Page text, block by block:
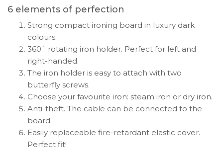
6 elements of perfection
Strong compact ironing board in luxury dark
colours.
360˚ rotating iron holder. Perfect for left and
right-handed.
The iron holder is easy to attach with two
butterfly screws.
Choose your favourite iron: steam iron or dry iron.
Anti-theft. The cable can be connected to the
board.
Easily replaceable fire-retardant elastic cover.
Perfect fit!